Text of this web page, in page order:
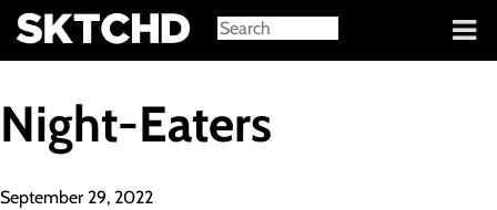
Sign in
Night-Eaters
September 29, 2022